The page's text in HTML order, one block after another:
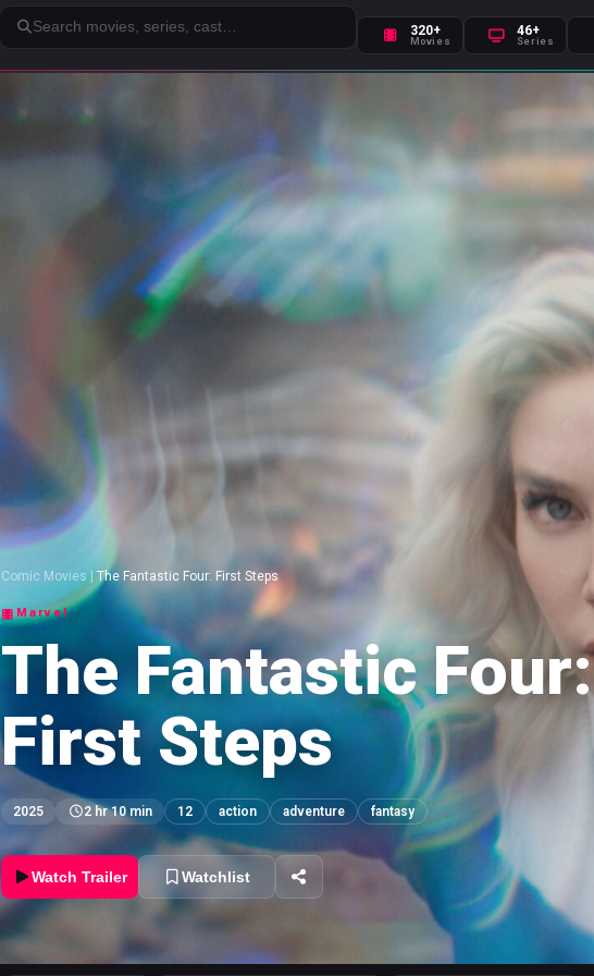
Search
320+
Movies
46+
Series
Comic Movies| The Fantastic Four: First Steps
Marvel
The Fantastic Four:
First Steps
2025 2 hr 10 min 12 action adventure fantasy
Watch Trailer Watchlist